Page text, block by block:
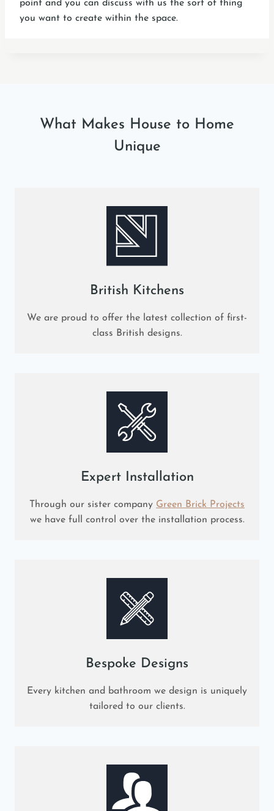
point and you can discuss with us the sort of thing
you want to create within the space.
What Makes House to Home
Unique
British Kitchens
We are proud to offer the latest collection of first-
class British designs.
Expert Installation
Through our sister company Green Brick Projects
we have full control over the installation process.
Bespoke Designs
Every kitchen and bathroom we design is uniquely
tailored to our clients.